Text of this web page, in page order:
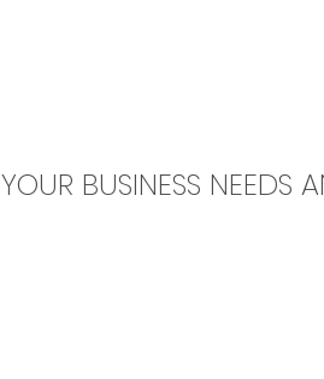
YOUR BUSINESS NEEDS